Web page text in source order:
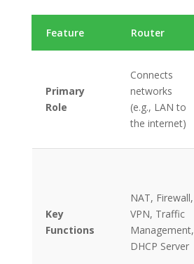
Feature Router
Primary
Role
Connects
networks
(e.g., LAN to
the internet)
Key
Functions
NAT, Firewall,
VPN, Traffic
Management,
DHCP Server